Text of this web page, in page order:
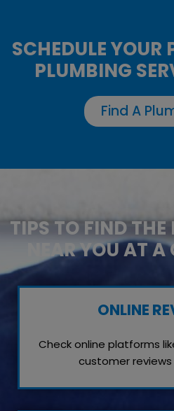
SCHEDULE YOUR
PLUMBING
Find A
TIPS TO FIND THE
NEAR YOU AT
ONLINE
Check online platforms
customer